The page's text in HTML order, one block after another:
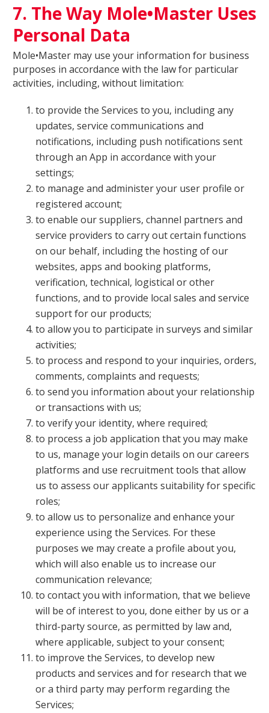
7. The Way Mole•Master Uses
Personal Data
Mole•Master may use your information for business
purposes in accordance with the law for particular
activities, including, without limitation:
to provide the Services to you, including any
updates, service communications and
notifications, including push notifications sent
through an App in accordance with your
settings;
to manage and administer your user profile or
registered account;
to enable our suppliers, channel partners and
service providers to carry out certain functions
on our behalf, including the hosting of our
websites, apps and booking platforms,
verification, technical, logistical or other
functions, and to provide local sales and service
support for our products;
to allow you to participate in surveys and similar
activities;
to process and respond to your inquiries, orders,
comments, complaints and requests;
to send you information about your relationship
or transactions with us;
to verify your identity, where required;
to process a job application that you may make
to us, manage your login details on our careers
platforms and use recruitment tools that allow
us to assess our applicants suitability for specific
roles;
to allow us to personalize and enhance your
experience using the Services. For these
purposes we may create a profile about you,
which will also enable us to increase our
communication relevance;
to contact you with information, that we believe
will be of interest to you, done either by us or a
third-party source, as permitted by law and,
where applicable, subject to your consent;
to improve the Services, to develop new
products and services and for research that we
or a third party may perform regarding the
Services;